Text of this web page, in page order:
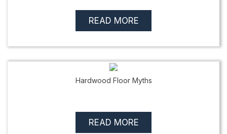
READ MORE
Hardwood Floor Myths
READ MORE